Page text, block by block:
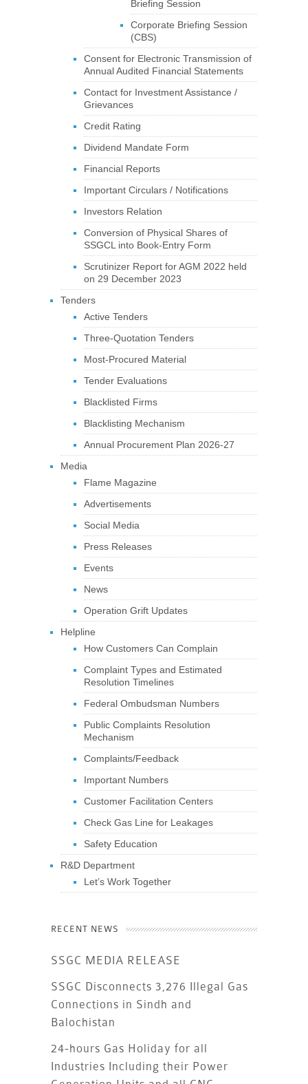
Briefing Session
Corporate Briefing Session
(CBS)
Consent for Electronic Transmission of
Annual Audited Financial Statements
Contact for Investment Assistance /
Grievances
Credit Rating
Dividend Mandate Form
Financial Reports
Important Circulars / Notifications
Investors Relation
Conversion of Physical Shares of
SSGCL into Book-Entry Form
Scrutinizer Report for AGM 2022 held
on 29 December 2023
Tenders
Active Tenders
Three-Quotation Tenders
Most-Procured Material
Tender Evaluations
Blacklisted Firms
Blacklisting Mechanism
Annual Procurement Plan 2026-27
Media
Flame Magazine
Advertisements
Social Media
Press Releases
Events
News
Operation Grift Updates
Helpline
How Customers Can Complain
Complaint Types and Estimated
Resolution Timelines
Federal Ombudsman Numbers
Public Complaints Resolution
Mechanism
Complaints/Feedback
Important Numbers
Customer Facilitation Centers
Check Gas Line for Leakages
Safety Education
R&D Department
Let’s Work Together
RECENT NEWS
SSGC MEDIA RELEASE
SSGC Disconnects 3,276 Illegal Gas
Connections in Sindh and
Balochistan
24-hours Gas Holiday for all
Industries Including their Power